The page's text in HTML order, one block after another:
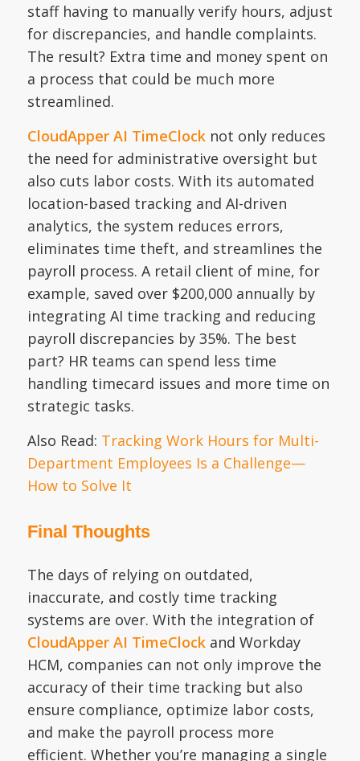
staff having to manually verify hours, adjust
for discrepancies, and handle complaints.
The result? Extra time and money spent on
a process that could be much more
streamlined.
CloudApper AI TimeClocknot only reduces
the need for administrative oversight but
also cuts labor costs. With its automated
location-based tracking and AI-driven
analytics, the system reduces errors,
eliminates time theft, and streamlines the
payroll process. A retail client of mine, for
example, saved over $200,000 annually by
integrating AI time tracking and reducing
payroll discrepancies by 35%. The best
part? HR teams can spend less time
handling timecard issues and more time on
strategic tasks.
Also Read: Tracking Work Hours for Multi-
Department Employees Is a Challenge—
How to Solve It
Final Thoughts
The days of relying on outdated,
inaccurate, and costly time tracking
systems are over. With the integration of
CloudApper AI TimeClockand Workday
HCM, companies can not only improve the
accuracy of their time tracking but also
ensure compliance, optimize labor costs,
and make the payroll process more
efficient. Whether you’re managing a single